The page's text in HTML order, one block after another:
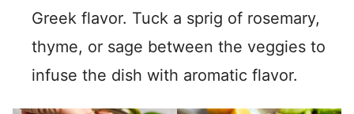
Greek flavor. Tuck a sprig of rosemary,
thyme, or sage between the veggies to
infuse the dish with aromatic flavor.